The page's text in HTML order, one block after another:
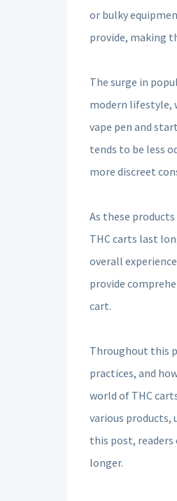
or bulky
provide, making
The surge in
modern lifestyle,
vape pen and
tends to be less
more discreet
As these
THC carts last
overall
provide
cart.
Throughout this
practices, and
world of THC
various products,
this post,
longer.